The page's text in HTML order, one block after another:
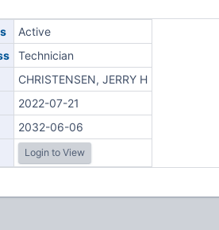
Active
Technician
CHRISTENSEN, JERRY H
2022-07-21
2032-06-06
Login to View